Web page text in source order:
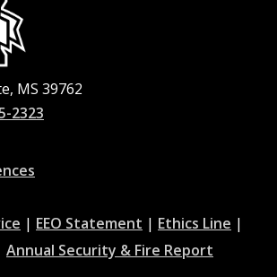
MS 39762
2323
at
MSState
| EEO Statement at
MSState
| Ethics Line at|
Annual Security & Fire Report